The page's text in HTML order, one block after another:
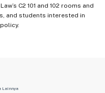
C2 101 and 102 rooms and
and students interested in
Lainnya